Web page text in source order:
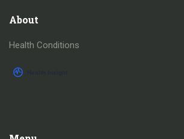
About
Health Conditions